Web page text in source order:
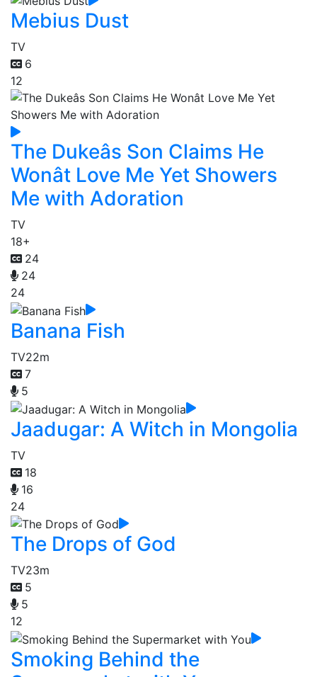
Mebius Dust
TV
6
12
The Dukeâs Son Claims He
Wonât Love Me Yet Showers
Me with Adoration
TV
18+
24
24
24
Banana Fish
TV22m
7
5
Jaadugar: A Witch in Mongolia
TV
18
16
24
The Drops of God
TV23m
5
5
12
Smoking Behind the